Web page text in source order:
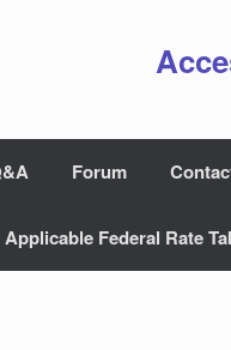
Forum
Applicable Federal Rate